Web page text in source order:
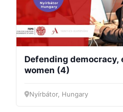
General
Team
Bureau
Scientific
Defending democracy,
women (4)
Nyírbátor, Hungary